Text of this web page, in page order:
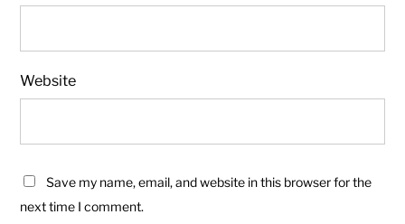
Website
Save my name, email, and website in this browser for the
next time I comment.